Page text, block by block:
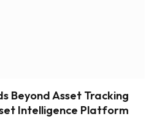
Beyond Asset Tracking
Intelligence Platform